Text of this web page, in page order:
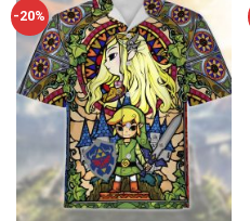
-20%